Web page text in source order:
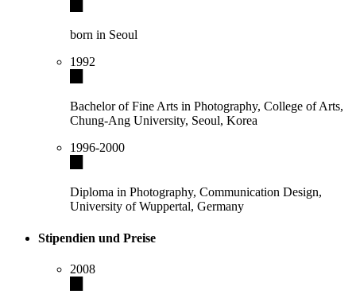
born in Seoul
1992
Bachelor of Fine Arts in Photography, College of Arts,
Chung-Ang University, Seoul, Korea
1996-2000
Diploma in Photography, Communication Design,
University of Wuppertal, Germany
Stipendien und Preise
2008